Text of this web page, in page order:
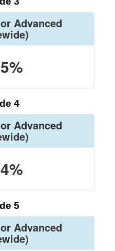
Advanced
4
Advanced
5
Advanced